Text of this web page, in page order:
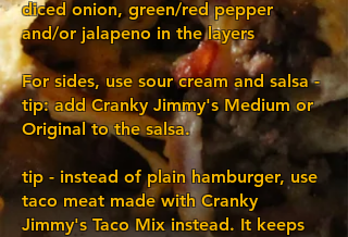
diced onion, green/red pepper
and/or jalapeno in the layers
For sides, use sour cream and salsa -
tip: add Cranky Jimmy's Medium or
Original to the salsa.
tip - instead of plain hamburger, use
taco meat made with Cranky
Jimmy's Taco Mix instead. It keeps